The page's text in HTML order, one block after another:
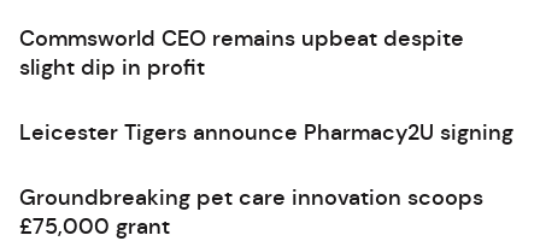
Commsworld CEO remains upbeat despite
slight dip in profit
Leicester Tigers announce Pharmacy2U signing
Groundbreaking pet care innovation scoops
£75,000 grant